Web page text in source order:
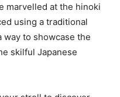
marvelled at the hinoki
using a traditional
way to showcase the
skilful Japanese